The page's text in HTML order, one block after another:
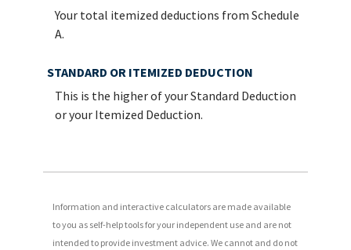
Your total itemized deductions from Schedule
A.
STANDARD OR ITEMIZED DEDUCTION
This is the higher of your Standard Deduction
or your Itemized Deduction.
Information and interactive calculators are made available
to you as self-help tools for your independent use and are not
intended to provide investment advice. We cannot and do not